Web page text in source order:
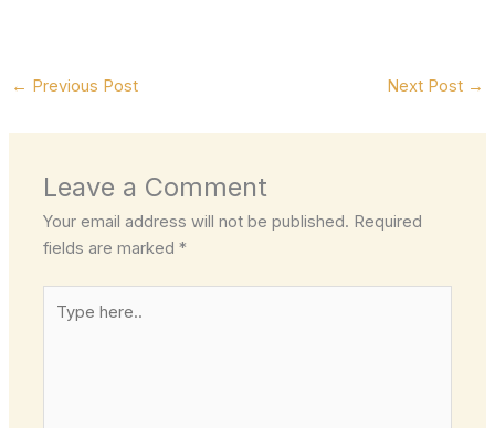
← Previous Post Next Post →
Leave a Comment
Your email address will not be published. Required
fields are marked*
here..